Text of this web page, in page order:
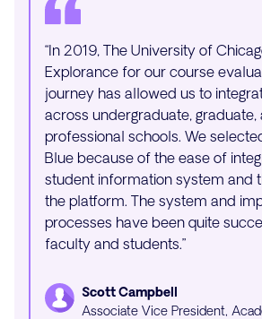
“In 2019, The University of
Explorance for our course
journey has allowed us to
across undergraduate, graduate,
professional schools. We
Blue because of the ease of
student information system and
the platform. The system and
processes have been quite
faculty and students.”
Scott Campbell
Associate Vice President,